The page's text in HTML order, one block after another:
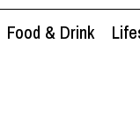
Food & Drink